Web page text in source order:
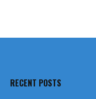
RECENT POSTS